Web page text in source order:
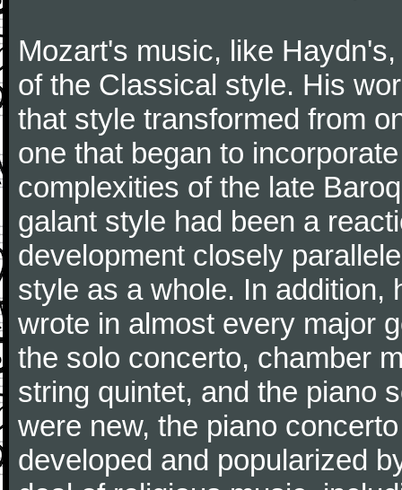
Mozart's music, like
of the Classical style. His
that style transformed from
one that began to
complexities of the late
galant style had been a
development closely
style as a whole. In addition,
wrote in almost every major
the solo concerto, chamber
string quintet, and the piano
were new, the piano
developed and popularized